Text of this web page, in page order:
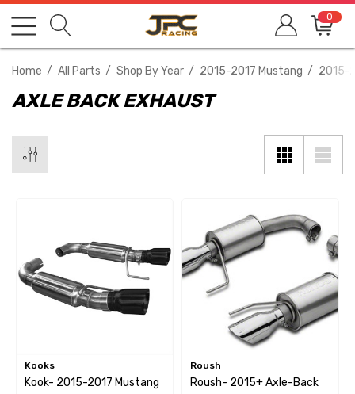
0
Home All Parts Shop By Year 2015-2017 Mustang 2015-
AXLE BACK EXHAUST
Kooks
Kook- 2015-2017 Mustang
Roush
Roush- 2015+ Axle-Back